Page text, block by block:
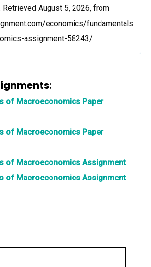
Retrieved August 5, 2026, from
economics/fundamentals
assignment-58243/
of Macroeconomics Paper
of Macroeconomics Paper
of Macroeconomics Assignment
of Macroeconomics Assignment